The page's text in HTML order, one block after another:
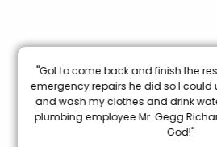
"Got to come back and finish the
emergency repairs he did so I could
and wash my clothes and drink
plumbing employee Mr. Gegg
God!"